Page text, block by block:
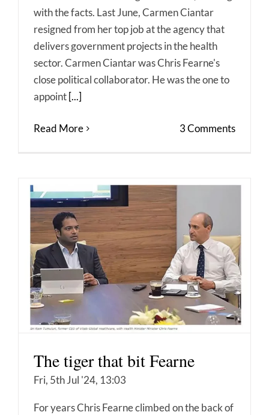
with the facts. Last June, Carmen Ciantar
resigned from her top job at the agency that
delivers government projects in the health
sector. Carmen Ciantar was Chris Fearne's
close political collaborator. He was the one to
appoint [...]
Read More 3 Comments
The tiger that bit Fearne
Fri, 5th Jul '24, 13:03
For years Chris Fearne climbed on the back of